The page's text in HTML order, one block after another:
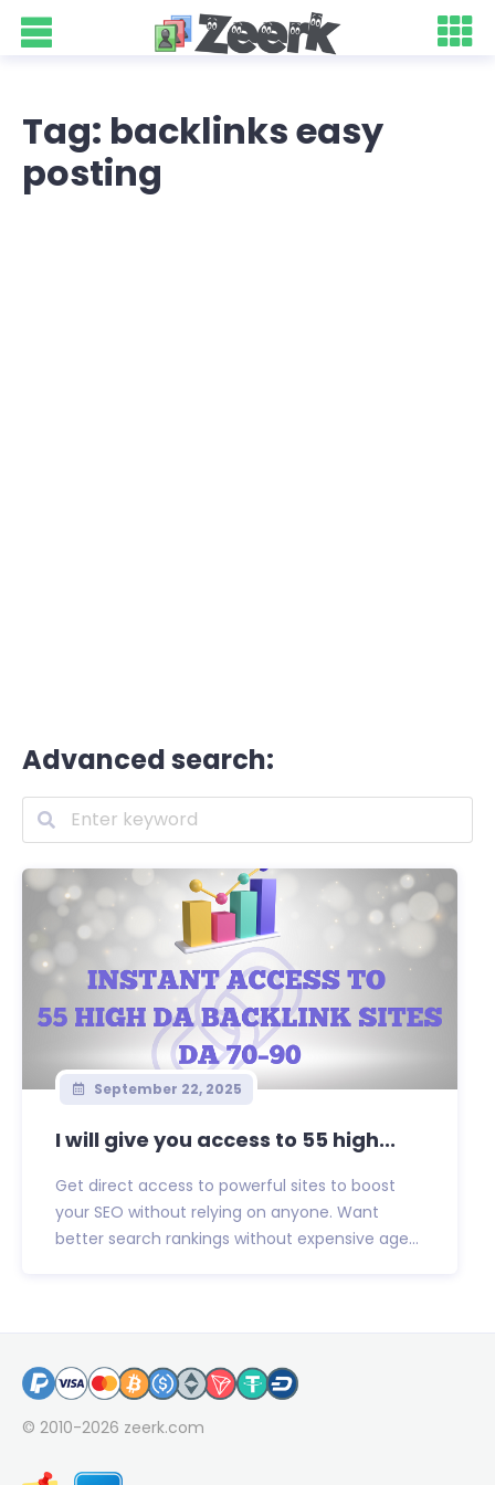
Tag: backlinks easy
posting
Advanced search:
September 22, 2025
I will give you access to 55 high...
Get direct access to powerful sites to boost
your SEO without relying on anyone. Want
better search rankings without expensive age...
© 2010-2026 zeerk.com